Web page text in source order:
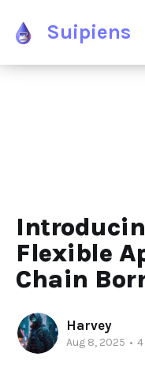
Suipiens
Flexible
Chain
Harvey
Aug 8, 2025 •